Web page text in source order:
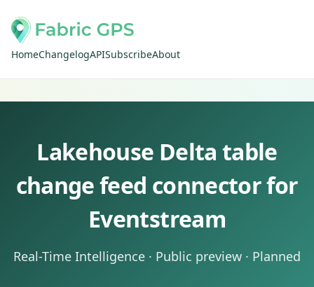
HomeChangelogAPISubscribeAbout
Lakehouse Delta table
change feed connector for
Eventstream
Real-Time Intelligence · Public preview · Planned